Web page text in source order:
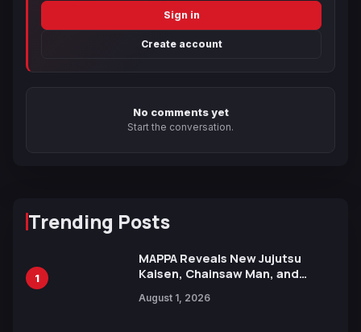
Sign in
Create account
No comments yet
Start the conversation.
Trending Posts
1
MAPPA Reveals New Jujutsu
Kaisen, Chainsaw Man, and
Ahead of 15th Anniversary Expo
August 1, 2026